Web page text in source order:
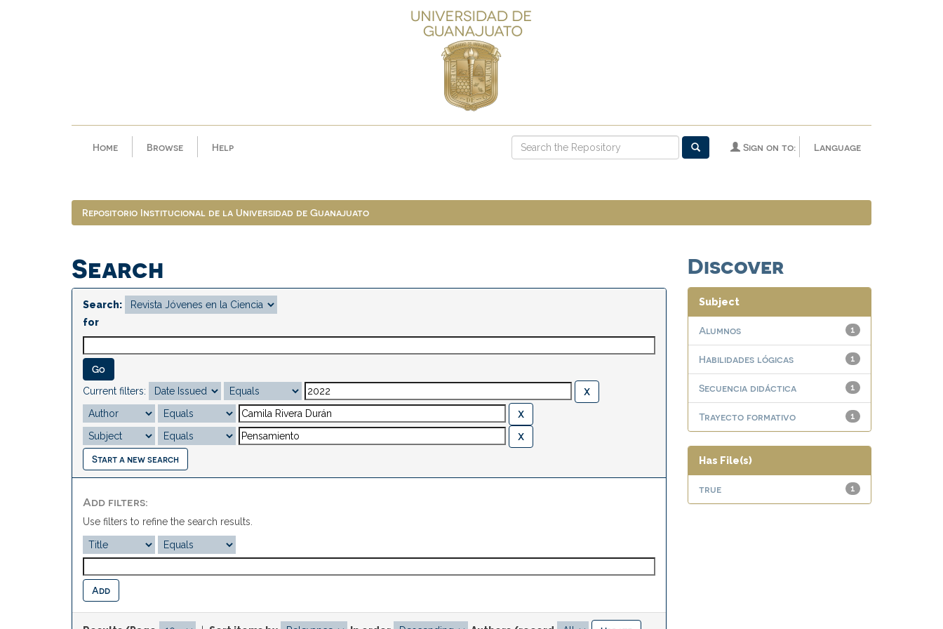
Home Browse Help Language
Sign on to:
Repositorio Institucional de la Universidad de Guanajuato
Search
Search:
for
Current filters:
Start a new search
Add filters:
Use filters to refine the search results.
Discover
Subject
1
Alumnos
1
Habilidades lógicas
1
Secuencia didáctica
1
Trayecto formativo
Has File(s)
1
true